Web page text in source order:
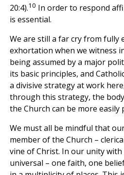
20:4).10 In order to respond
is essential.
We are still a far cry from fully
exhortation when we witness
being assumed by a major
its basic principles, and
a divisive strategy at work
through this strategy, the
the Church can be more easily
We must all be mindful that
member of the Church –
vine of Christ. In our unity
universal – one faith, one